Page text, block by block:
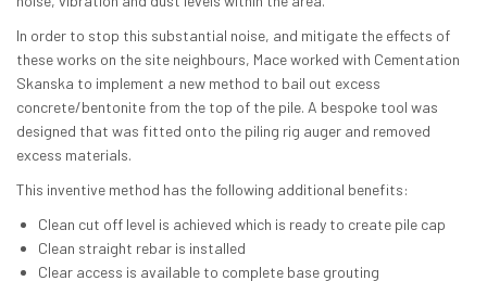
In order to stop this substantial noise, and mitigate the effects of
these works on the site neighbours, Mace worked with Cementation
Skanska to implement a new method to bail out excess
concrete/bentonite from the top of the pile. A bespoke tool was
designed that was fitted onto the piling rig auger and removed
excess materials.
This inventive method has the following additional benefits:
Clean cut off level is achieved which is ready to create pile cap
Clean straight rebar is installed
Clear access is available to complete base grouting